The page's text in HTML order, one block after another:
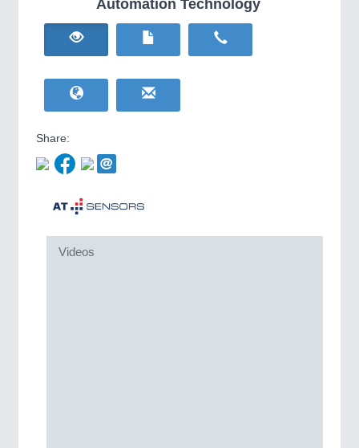
IOT, Industrial Internet & Industry 4.0
CNC, Welding and Casting
WIND ENERGY 21XX
BIOENERGY
Biomass, Biogas, Biofuel & CHP
HOME FURNITURE21XX
Home Furniture & Equipment
YACHTING21XX
Yachting & Water Sports
AVIATION21XX
Automation Technology
Share:
Videos